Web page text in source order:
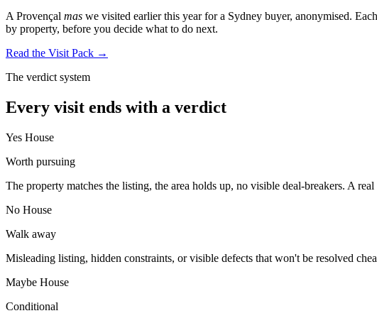
A Provençal mas we visited earlier this year for a Sydney buyer, anonymised.
by property, before you decide what to do next.
Read the Visit Pack →
The verdict system
Every visit ends with a verdict
Yes House
Worth pursuing
The property matches the listing, the area holds up, no visible deal-breakers. A
No House
Walk away
Misleading listing, hidden constraints, or visible defects that won't be resolved
Maybe House
Conditional